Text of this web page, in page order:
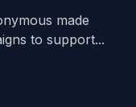
made
to support...